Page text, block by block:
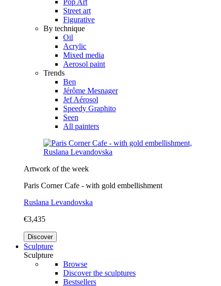
Street art
Figurative
By technique
Oil
Acrylic
Mixed media
Aerosol paint
Trends
Ben
Jérôme Mesnager
Jef Aérosol
Speedy Graphito
Seen
All painters
Artwork of the week
Paris Corner Cafe - with gold embellishment
Ruslana Levandovska
€3,435
Discover
Sculpture
Sculpture
Browse
Discover the sculptures
Bestsellers